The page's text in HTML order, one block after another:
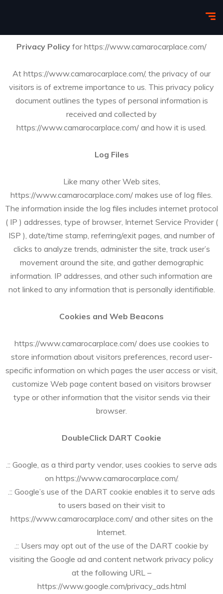
Privacy Policy for https://www.camarocarplace.com/
At https://www.camarocarplace.com/, the privacy of our
visitors is of extreme importance to us. This privacy policy
document outlines the types of personal information is
received and collected by
https://www.camarocarplace.com/ and how it is used.
Log Files
Like many other Web sites,
https://www.camarocarplace.com/ makes use of log files.
The information inside the log files includes internet protocol
( IP ) addresses, type of browser, Internet Service Provider (
ISP ), date/time stamp, referring/exit pages, and number of
clicks to analyze trends, administer the site, track user’s
movement around the site, and gather demographic
information. IP addresses, and other such information are
not linked to any information that is personally identifiable.
Cookies and Web Beacons
https://www.camarocarplace.com/ does use cookies to
store information about visitors preferences, record user-
specific information on which pages the user access or visit,
customize Web page content based on visitors browser
type or other information that the visitor sends via their
browser.
DoubleClick DART Cookie
.:: Google, as a third party vendor, uses cookies to serve ads
on https://www.camarocarplace.com/.
.:: Google’s use of the DART cookie enables it to serve ads
to users based on their visit to
https://www.camarocarplace.com/ and other sites on the
Internet.
.:: Users may opt out of the use of the DART cookie by
visiting the Google ad and content network privacy policy
at the following URL –
https://www.google.com/privacy_ads.html